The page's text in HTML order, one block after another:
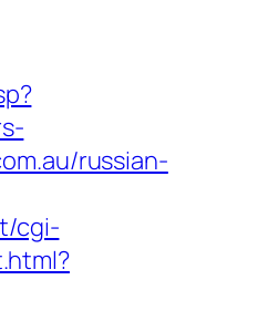
russian-
cgi-